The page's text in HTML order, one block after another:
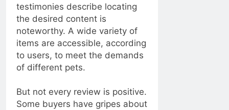
testimonies describe locating
the desired content is
noteworthy. A wide variety of
items are accessible, according
to users, to meet the demands
of different pets.
But not every review is positive.
Some buyers have gripes about